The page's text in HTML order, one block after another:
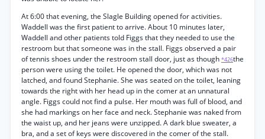
At 6:00 that evening, the Slagle Building opened for activities.
Waddell was the first patient to arrive. About 10 minutes later,
Waddell and other patients told Figgs that they needed to use the
restroom but that someone was in the stall. Figgs observed a pair
of tennis shoes under the restroom stall door, just as though *426the
person were using the toilet. He opened the door, which was not
latched, and found Stephanie. She was seated on the toilet, leaning
towards the right with her head up in the comer at an unnatural
angle. Figgs could not find a pulse. Her mouth was full of blood, and
she had markings on her face and neck. Stephanie was naked from
the waist up, and her jeans were unzipped. A dark blue sweater, a
bra, and a set of keys were discovered in the comer of the stall.